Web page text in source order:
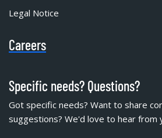
Legal Notice
Careers
Specific needs? Questions?
Got specific needs? Want to share
suggestions? We'd love to hear from